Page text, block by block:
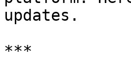
updates.
***